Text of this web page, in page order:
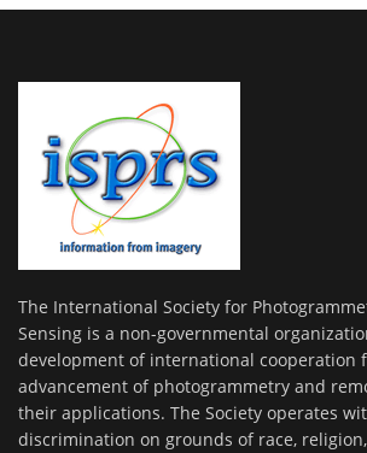
The International Society for
Sensing is a non-governmental
development of international cooperation
advancement of photogrammetry and
their applications. The Society operates
discrimination on grounds of race,